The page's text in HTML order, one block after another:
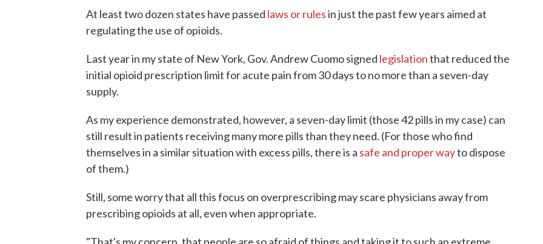
At least two dozen states have passed laws or rulesin just the past few years aimed at
regulating the use of opioids.
Last year in my state of New York, Gov. Andrew Cuomo signed legislationthat reduced the
initial opioid prescription limit for acute pain from 30 days to no more than a seven-day
supply.
As my experience demonstrated, however, a seven-day limit (those 42 pills in my case) can
still result in patients receiving many more pills than they need. (For those who find
themselves in a similar situation with excess pills, there is a safe and proper wayto dispose
of them.)
Still, some worry that all this focus on overprescribing may scare physicians away from
prescribing opioids at all, even when appropriate.